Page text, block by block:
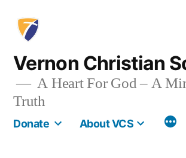
content
Vernon Christian
A Heart For God – A
Truth
Donate About VCS More